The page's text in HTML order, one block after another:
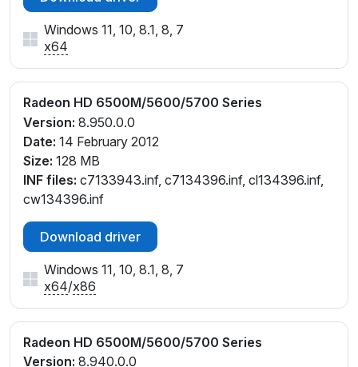
Windows 11, 10, 8.1, 8, 7
x64
Radeon HD 6500M/5600/5700 Series
Version: 8.950.0.0
Date: 14 February 2012
Size: 128 MB
INF files: c7133943.inf, c7134396.inf, cl134396.inf,
cw134396.inf
Download driver
Windows 11, 10, 8.1, 8, 7
x64/x86
Radeon HD 6500M/5600/5700 Series
Version: 8.940.0.0